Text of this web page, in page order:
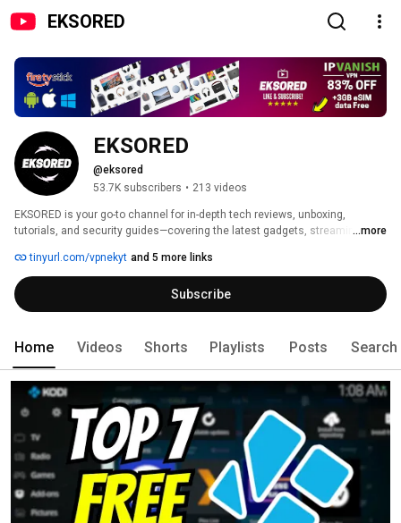
EKSORED
EKSORED
@eksored
53.7K subscribers • 213 videos
EKSORED is your go-to channel for in-depth tech reviews, unboxing,
tutorials, and security guides—covering the latest gadgets, streaming ...more
tinyurl.com/vpnekyt and 5 more links
Subscribe
Home Videos Shorts Playlists Posts Search